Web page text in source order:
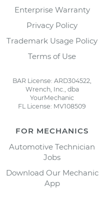
Enterprise Warranty
Privacy Policy
Trademark Usage Policy
Terms of Use
BAR License: ARD304522,
Wrench, Inc., dba
YourMechanic
FL License: MV108509
FOR MECHANICS
Automotive Technician
Jobs
Download Our Mechanic
App